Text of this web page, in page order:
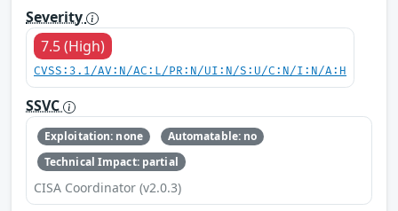
Severity
7.5 (High)
CVSS:3.1/AV:N/AC:L/PR:N/UI:N/S:U/C:N/I:N/A:H
SSVC
Exploitation: none
Automatable: no
Technical Impact: partial
CISA Coordinator (v2.0.3)